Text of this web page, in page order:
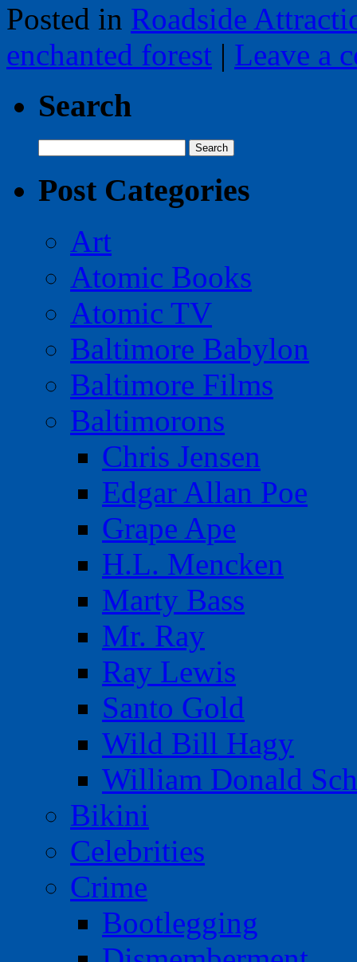
Posted in Roadside
enchanted forest | Leave a
Search
for:
Post Categories
Art
Atomic Books
Atomic TV
Baltimore Babylon
Baltimore Films
Baltimorons
Chris Jensen
Edgar Allan Poe
Grape Ape
H.L. Mencken
Marty Bass
Mr. Ray
Ray Lewis
Santo Gold
Wild Bill Hagy
William Donald
Bikini
Celebrities
Crime
Bootlegging